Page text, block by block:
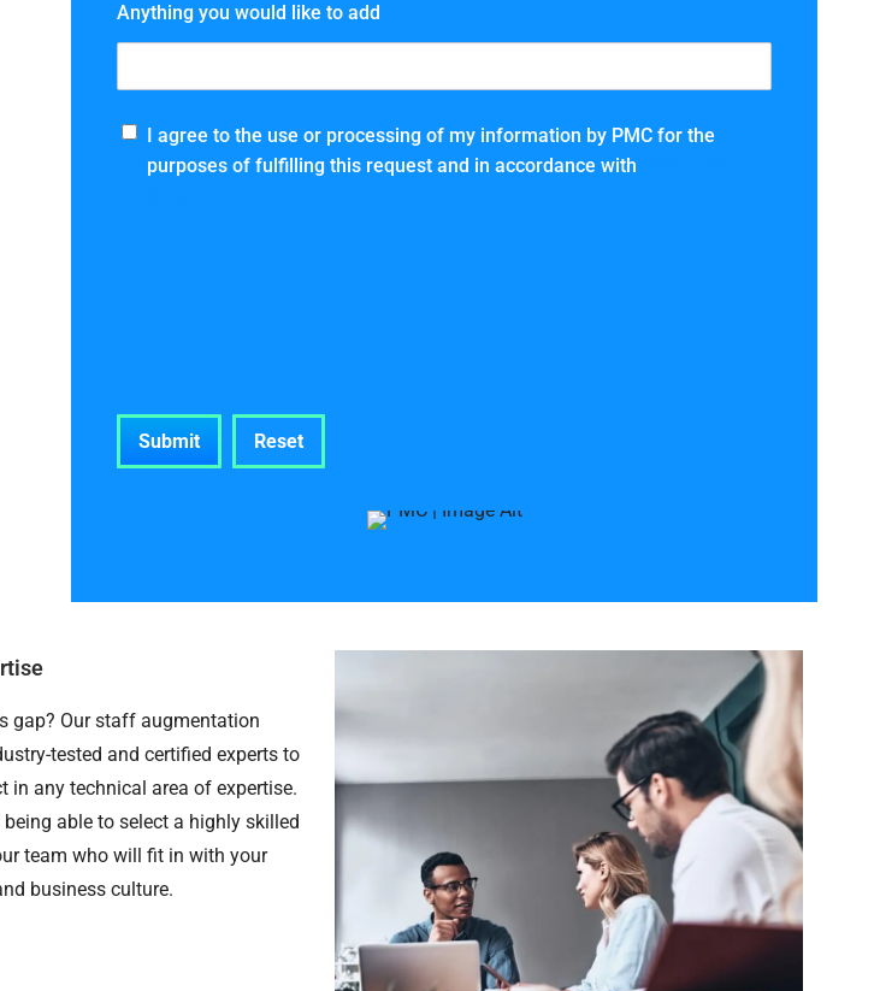
Anything you would like to add
I agree to the use or processing of my information by PMC for the
purposes of fulfilling this request and in accordance with
gap? Our staff augmentation
tested and certified experts to
in any technical area of expertise.
able to select a highly skilled
team who will fit in with your
business culture.